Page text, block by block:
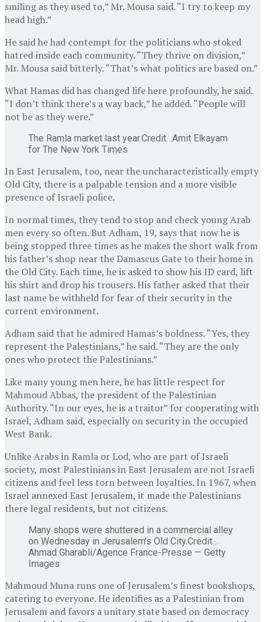
smiling as they used to,” Mr. Mousa said. “I try to keep my
head high.”
He said he had contempt for the politicians who stoked
hatred inside each community. “They thrive on division,”
Mr. Mousa said bitterly. “That’s what politics are based on.”
What Hamas did has changed life here profoundly, he said.
“I don’t think there’s a way back,” he added. “People will
not be as they were.”
The Ramla market last year.Credit…Amit Elkayam
for The New York Times
In East Jerusalem, too, near the uncharacteristically empty
Old City, there is a palpable tension and a more visible
presence of Israeli police.
In normal times, they tend to stop and check young Arab
men every so often. But Adham, 19, says that now he is
being stopped three times as he makes the short walk from
his father’s shop near the Damascus Gate to their home in
the Old City. Each time, he is asked to show his ID card, lift
his shirt and drop his trousers. His father asked that their
last name be withheld for fear of their security in the
current environment.
Adham said that he admired Hamas’s boldness. “Yes, they
represent the Palestinians,” he said. “They are the only
ones who protect the Palestinians.”
Like many young men here, he has little respect for
Mahmoud Abbas, the president of the Palestinian
Authority. “In our eyes, he is a traitor” for cooperating with
Israel, Adham said, especially on security in the occupied
West Bank.
Unlike Arabs in Ramla or Lod, who are part of Israeli
society, most Palestinians in East Jerusalem are not Israeli
citizens and feel less torn between loyalties. In 1967, when
Israel annexed East Jerusalem, it made the Palestinians
there legal residents, but not citizens.
Many shops were shuttered in a commercial alley
on Wednesday in Jerusalem’s Old City.Credit…
Ahmad Gharabli/Agence France-Presse — Getty
Images
Mahmoud Muna runs one of Jerusalem’s finest bookshops,
catering to everyone. He identifies as a Palestinian from
Jerusalem and favors a unitary state based on democracy